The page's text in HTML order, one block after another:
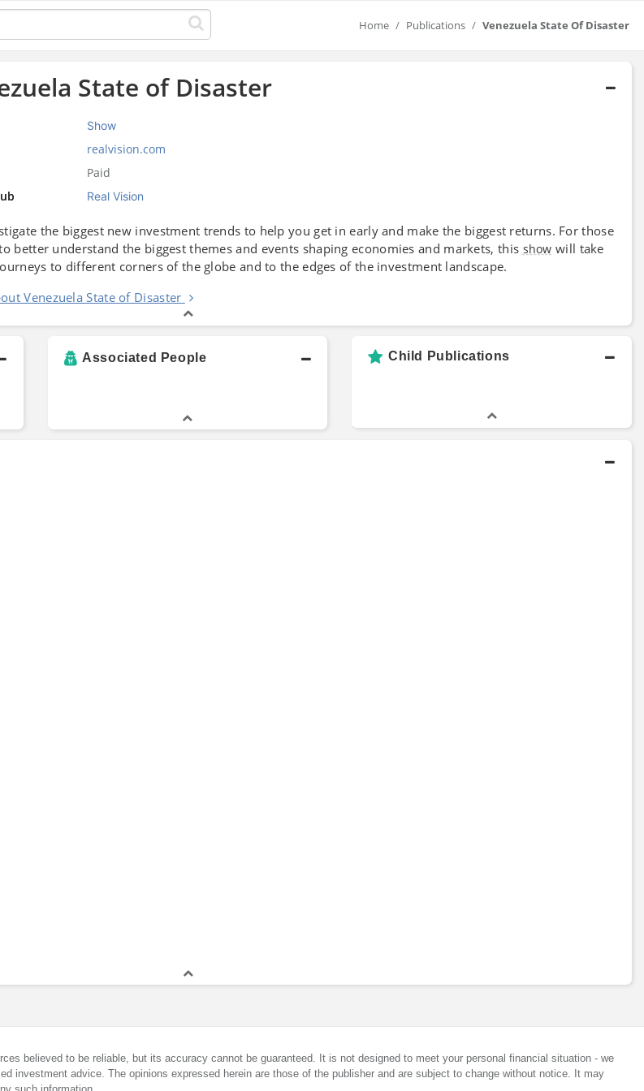
Home Publications Venezuela State Of Disaster
State of Disaster
Show
realvision.com
Paid
Real Vision
the biggest new investment trends to help you get in early and make the biggest returns. For those
better understand the biggest themes and events shaping economies and markets, this show will take
to different corners of the globe and to the edges of the investment landscape.
Venezuela State of Disaster
Associated People Child Publications
believed to be reliable, but its accuracy cannot be guaranteed. It is not designed to meet your personal financial situation - we
investment advice. The opinions expressed herein are those of the publisher and are subject to change without notice. It may